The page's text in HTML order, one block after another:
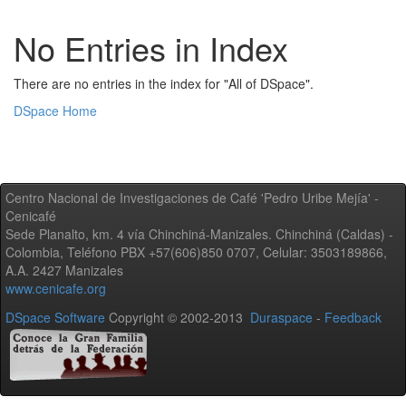
No Entries in Index
There are no entries in the index for "All of DSpace".
DSpace Home
Centro Nacional de Investigaciones de Café 'Pedro Uribe Mejía' -
Cenicafé
Sede Planalto, km. 4 vía Chinchiná-Manizales. Chinchiná (Caldas) -
Colombia, Teléfono PBX +57(606)850 0707, Celular: 3503189866,
A.A. 2427 Manizales
www.cenicafe.org
DSpace Software Copyright © 2002-2013 Duraspace - Feedback